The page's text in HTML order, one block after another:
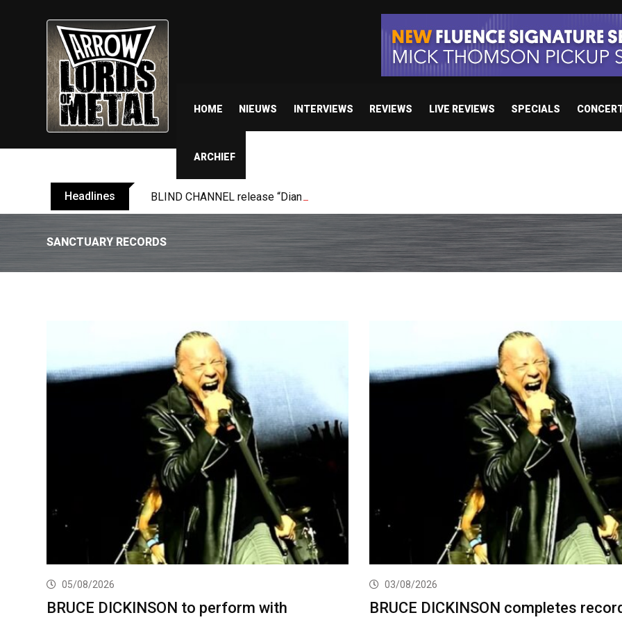
HOME NIEUWS INTERVIEWS REVIEWS LIVE REVIEWS SPECIALS
ARCHIEF
Headlines BLIND CHANNEL release “Diana” / “No Encores In A Swan Song”
SANCTUARY RECORDS
05/08/2026
BRUCE DICKINSON to perform with
03/08/2026
BRUCE DICKINSON completes